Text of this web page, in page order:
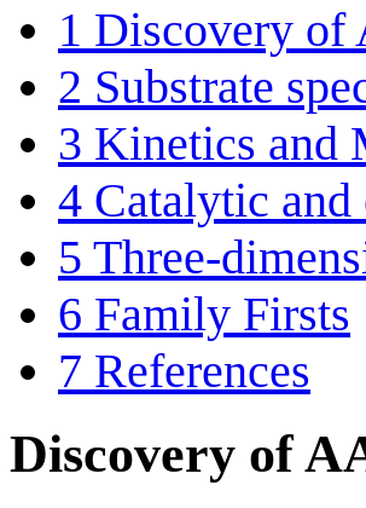
1 Discovery of
2 Substrate
3 Kinetics and
4 Catalytic and
5 Three-
6 Family Firsts
7 References
Discovery of